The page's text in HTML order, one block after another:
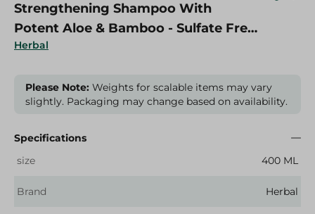
Herbal
Strengthening Shampoo With
Potent Aloe & Bamboo - Sulfate Free,
Silicones Free, Colorants Free - 400
Please Note: Weights for scalable items may vary
slightly. Packaging may change based on availability.
Specifications
size
400 ML
Brand Herbal